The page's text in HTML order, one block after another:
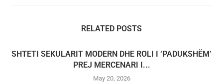
RELATED POSTS
SHTETI SEKULARIT MODERN DHE ROLI I ‘PADUKSHËM’
PREJ MERCENARI I...
May 20, 2026